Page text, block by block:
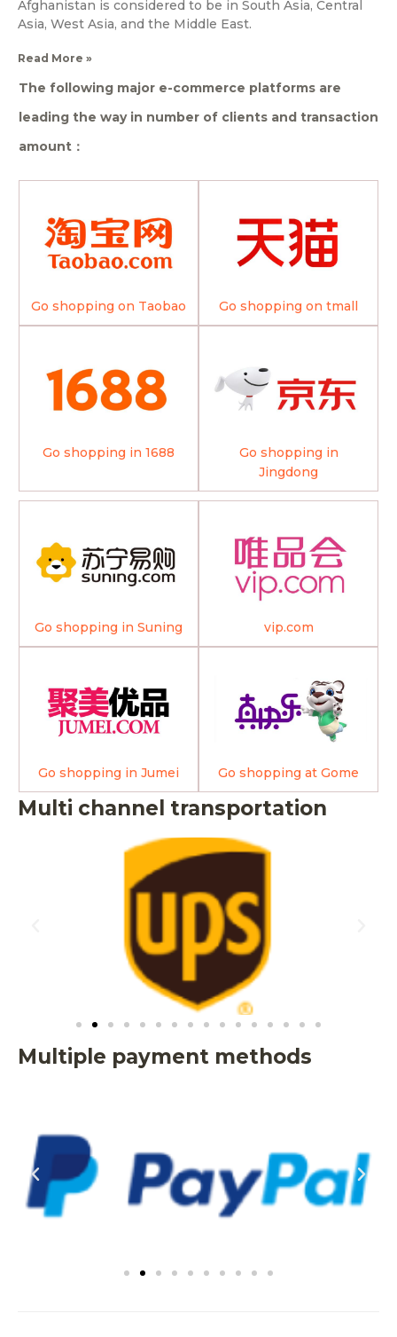
Afghanistan is considered to be in South Asia, Central
Asia, West Asia, and the Middle East.
Read More »
The following major e-commerce platforms are
leading the way in number of clients and transaction
amount：
Go shopping on Taobao Go shopping on tmall
Go shopping in 1688
Go shopping in
Jingdong
Go shopping in Suning vip.com
Go shopping in Jumei Go shopping at Gome
Multi channel transportation
Multiple payment methods